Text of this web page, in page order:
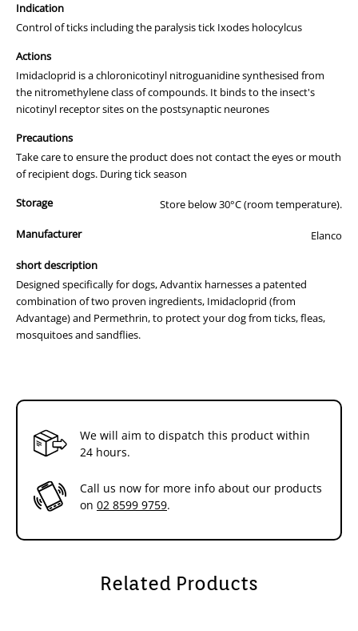
Larval stages of fleas
Paralysis Tick (Ixodes holocyclus)
Brown Dog Tick (Rhipicephalus sanguineus)
Bush Tick (Haemaphysalis longicornis)
Control of:
Lice (Trichodetus canis, Linognathus setosus)
Kills and repels
Sandflies
Stable Biting Flies
For fleas:
Advantix starts working within minutes after application
Stops fleas feeding in 3- 5 minutes after application
Has been shown to kill adult fleas within 20 minutes after
application
Regular use of the product will break the flea life cycle as
Water fastness
Dogs and puppies from 7 weeks of age
For puppies younger than 7 weeks of age, use an
appropriate Advantage for Dogs
Apply the entire contents of the appropriate applicator as
Indication
Control of ticks including the paralysis tick Ixodes holocylcus
Actions
Imidacloprid is a chloronicotinyl nitroguanidine synthesised from
the nitromethylene class of compounds. It binds to the insect's
nicotinyl receptor sites on the postsynaptic neurones
Precautions
Take care to ensure the product does not contact the eyes or mouth
of recipient dogs. During tick season
Storage
Store below 30°C (room temperature).
Manufacturer Elanco
short description
Designed specifically for dogs, Advantix harnesses a patented
combination of two proven ingredients, Imidacloprid (from
Advantage) and Permethrin, to protect your dog from ticks, fleas,
mosquitoes and sandflies.
We will aim to dispatch this product within
24 hours.
Call us now for more info about our products
on 02 8599 9759.
Related Products